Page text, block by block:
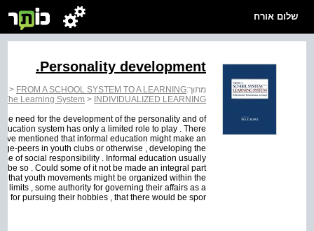
שלום אורח
Personality development.
מתוך: > FROM A SCHOOL SYSTEM TO A LEARNING
The Learning System > INDIVIDUALIZED LEARNING
need for the development of the personality and of
system has only a limited role to play . There
mentioned that informal education might make an
peers in youth clubs or otherwise , developing the
of social responsibility . Informal education usually
be so . Could some of it not be made an integral part
that youth movements might be organized within the
limits , some authority for governing their affairs as a
for pursuing their hobbies , that there would be spor...